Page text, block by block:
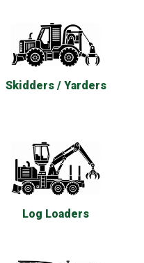
Skidders / Yarders
Log Loaders